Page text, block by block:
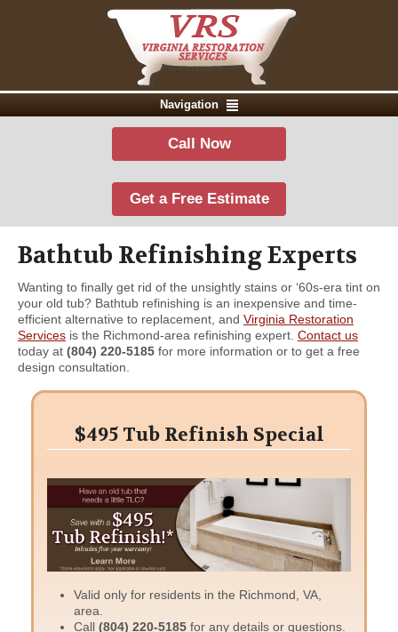
Navigation
Call Now
Get a Free Estimate
Bathtub Refinishing Experts
Wanting to finally get rid of the unsightly stains or ‘60s-era tint on
your old tub? Bathtub refinishing is an inexpensive and time-
efficient alternative to replacement, and Virginia Restoration
Services is the Richmond-area refinishing expert. Contact us
today at (804) 220-5185 for more information or to get a free
design consultation.
$495 Tub Refinish Special
Valid only for residents in the Richmond, VA,
area.
Call (804) 220-5185 for any details or questions.